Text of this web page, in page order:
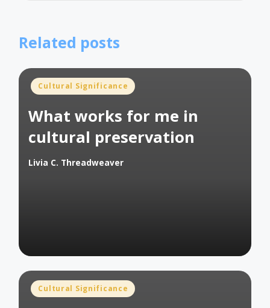
Related posts
Posted
Cultural Significance
What works for me in
cultural preservation
Posted
Livia C. Threadweaver
Posted
Cultural Significance